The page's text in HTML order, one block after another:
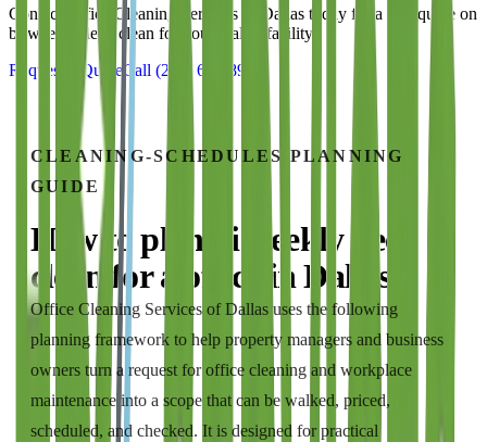
Contact Office Cleaning Services of Dallas today for a free quote on
bi-weekly deep clean for your Dallas facility.
Request a Quote Call (214) 699-8940
CLEANING-SCHEDULES PLANNING
GUIDE
How to plan
bi weekly deep
clean for a office inDallas
Office Cleaning Services of Dallas uses the following
planning framework to help property managers and business
owners turn a request foroffice cleaning and workplace
maintenance into a scope that can be walked, priced,
scheduled, and checked. It is designed for practical